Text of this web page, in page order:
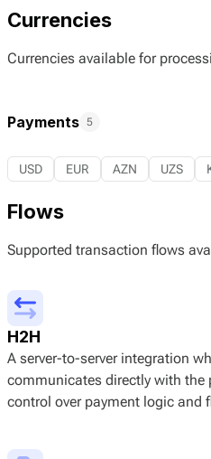
Currencies
Currencies available for
Payments 5
USD EUR AZN UZS
Flows
Supported transaction flows
H2H
A server-to-server integration
communicates directly with the
control over payment logic and